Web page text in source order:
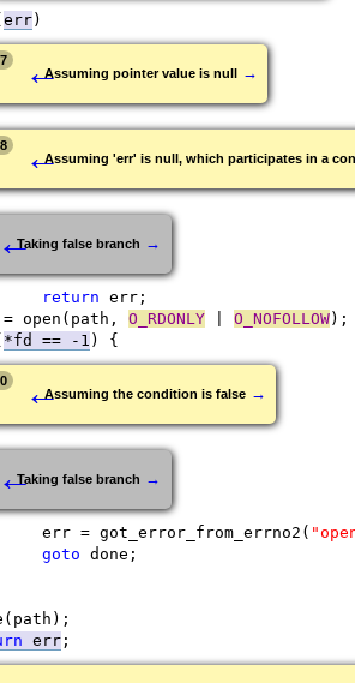
err)
←Assuming pointer value is null →
←Assuming 'err' is null, which participates in a
←Taking false branch →
return err;
= open(path,
O_RDONLY O_NOFOLLOW);
*fd == -1 ) {
←Assuming the condition is false →
←Taking false branch →
		err = got_error_from_errno2(
goto done;
err ;